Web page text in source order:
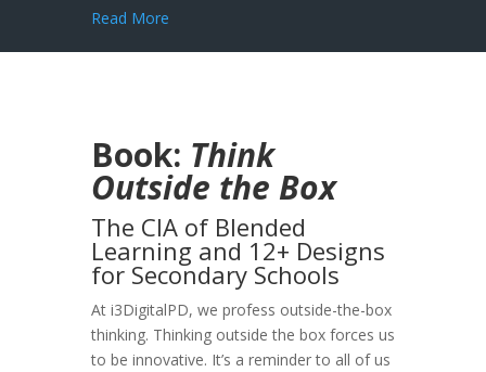
Read More
Book: Think
Outside the Box
The CIA of Blended
Learning and 12+ Designs
for Secondary Schools
At i3DigitalPD, we profess outside-the-box
thinking. Thinking outside the box forces us
to be innovative. It’s a reminder to all of us